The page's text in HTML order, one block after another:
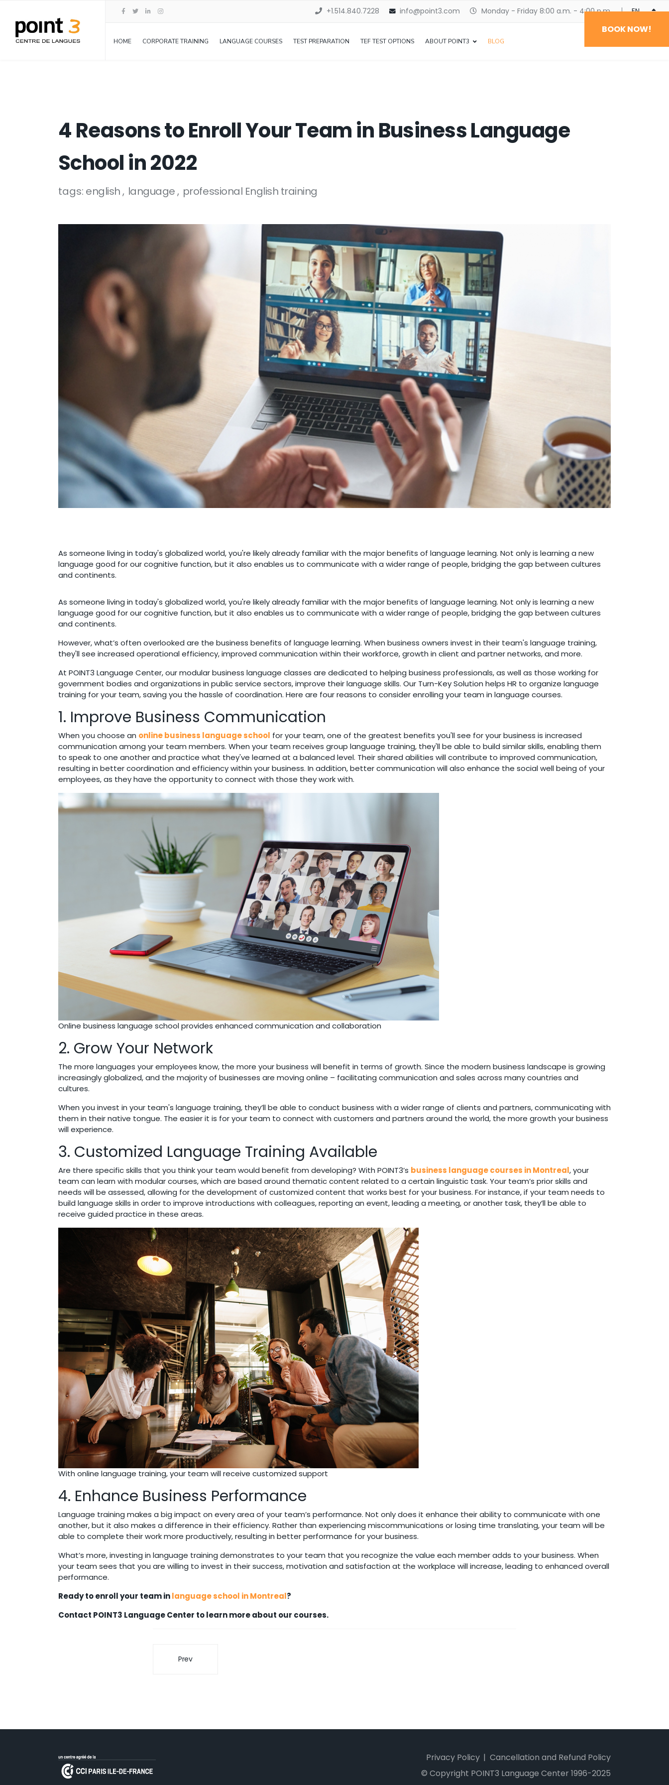
ENGLISH
+1.514.840.7228 info@point3.com Monday - Friday 8:00 a.m. - 4:00 p.m.
BOOK NOW!
HOME CORPORATE TRAINING LANGUAGE COURSES TEST PREPARATION TEF TEST OPTIONS ABOUT POINT3 BLOG
4 Reasons to Enroll Your Team in Business Language
School in 2022
tags: english language professional English training
As someone living in today's globalized world, you're likely already familiar with the major benefits of language learning. Not only is learning a new
language good for our cognitive function, but it also enables us to communicate with a wider range of people, bridging the gap between cultures
and continents.
As someone living in today's globalized world, you're likely already familiar with the major benefits of language learning. Not only is learning a new
language good for our cognitive function, but it also enables us to communicate with a wider range of people, bridging the gap between cultures
and continents.
However, what’s often overlooked are the business benefits of language learning. When business owners invest in their team's language training,
they'll see increased operational efficiency, improved communication within their workforce, growth in client and partner networks, and more.
At POINT3 Language Center, our modular business language classes are dedicated to helping business professionals, as well as those working for
government bodies and organizations in public service sectors, improve their language skills. Our Turn-Key Solution helps HR to organize language
training for your team, saving you the hassle of coordination. Here are four reasons to consider enrolling your team in language courses.
1. Improve Business Communication
When you choose an online business language school for your team, one of the greatest benefits you'll see for your business is increased
communication among your team members. When your team receives group language training, they'll be able to build similar skills, enabling them
to speak to one another and practice what they've learned at a balanced level. Their shared abilities will contribute to improved communication,
resulting in better coordination and efficiency within your business. In addition, better communication will also enhance the social well being of your
employees, as they have the opportunity to connect with those they work with.
Online business language school provides enhanced communication and collaboration
2. Grow Your Network
The more languages your employees know, the more your business will benefit in terms of growth. Since the modern business landscape is growing
increasingly globalized, and the majority of businesses are moving online – facilitating communication and sales across many countries and
cultures.
When you invest in your team's language training, they’ll be able to conduct business with a wider range of clients and partners, communicating with
them in their native tongue. The easier it is for your team to connect with customers and partners around the world, the more growth your business
will experience.
3. Customized Language Training Available
Are there specific skills that you think your team would benefit from developing? With POINT3’s business language courses in Montreal, your
team can learn with modular courses, which are based around thematic content related to a certain linguistic task. Your team’s prior skills and
needs will be assessed, allowing for the development of customized content that works best for your business. For instance, if your team needs to
build language skills in order to improve introductions with colleagues, reporting an event, leading a meeting, or another task, they’ll be able to
receive guided practice in these areas.
With online language training, your team will receive customized support
4. Enhance Business Performance
Language training makes a big impact on every area of your team’s performance. Not only does it enhance their ability to communicate with one
another, but it also makes a difference in their efficiency. Rather than experiencing miscommunications or losing time translating, your team will be
able to complete their work more productively, resulting in better performance for your business.
What’s more, investing in language training demonstrates to your team that you recognize the value each member adds to your business. When
your team sees that you are willing to invest in their success, motivation and satisfaction at the workplace will increase, leading to enhanced overall
performance.
Ready to enroll your team inlanguage school in Montreal?
Contact POINT3 Language Center to learn more about our courses.
Prev
Privacy Policy
Cancellation and Refund Policy
© Copyright POINT3 Language Center 1996-2025